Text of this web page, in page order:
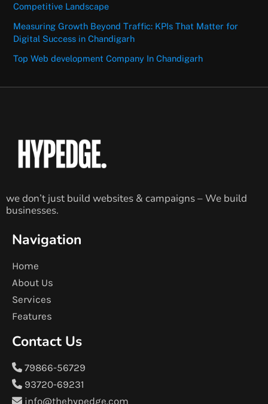
Competitive Landscape
Measuring Growth Beyond Traffic: KPIs That Matter for
Digital Success in Chandigarh
Top Web development Company In Chandigarh
we don’t just build websites & campaigns – We build
businesses.
Navigation
Home
About Us
Services
Features
Contact Us
79866-56729
93720-69231
info@thehypedge.com